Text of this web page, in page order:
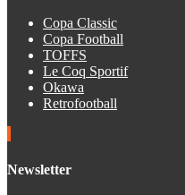
Copa Classic
Copa Football
TOFFS
Le Coq Sportif
Okawa
Retrofootball
Newsletter